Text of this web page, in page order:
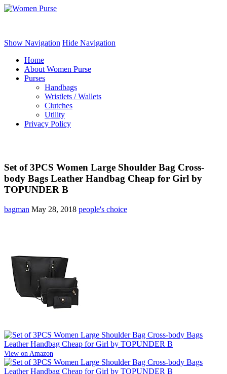
Show Navigation Hide Navigation
Home
About Women Purse
Purses
Handbags
Wristlets / Wallets
Clutches
Utility
Privacy Policy
Set of 3PCS Women Large Shoulder Bag Cross-
body Bags Leather Handbag Cheap for Girl by
TOPUNDER B
bagman May 28, 2018 people's choice
View on Amazon